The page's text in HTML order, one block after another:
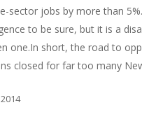
sector jobs by more than
to be sure, but it is a
one.In short, the road to
closed for far too many